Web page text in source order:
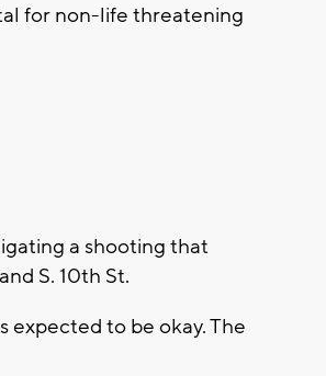
for non-life threatening
a shooting that
S. 10th St.
expected to be okay. The